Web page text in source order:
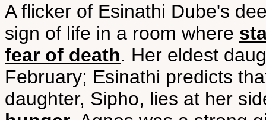
A flicker of Esinathi Dube's
sign of life in a room where
fear of death. Her eldest
February; Esinathi predicts
daughter, Sipho, lies at her